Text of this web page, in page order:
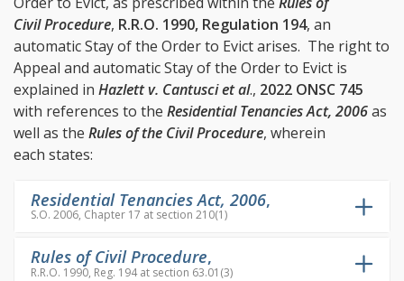
Civil Procedure, R.R.O. 1990, Regulation 194, an
automatic Stay of the Order to Evict arises. The right to
Appeal and automatic Stay of the Order to Evict is
explained in Hazlett v. Cantusci et al., 2022 ONSC 745
with references to the Residential Tenancies Act, 2006as
well as the Rules of the Civil Procedure, wherein
each states:
Residential Tenancies Act, 2006,
S.O. 2006, Chapter 17 at section 210(1)
Rules of Civil Procedure,
R.R.O. 1990, Reg. 194 at section 63.01(3)